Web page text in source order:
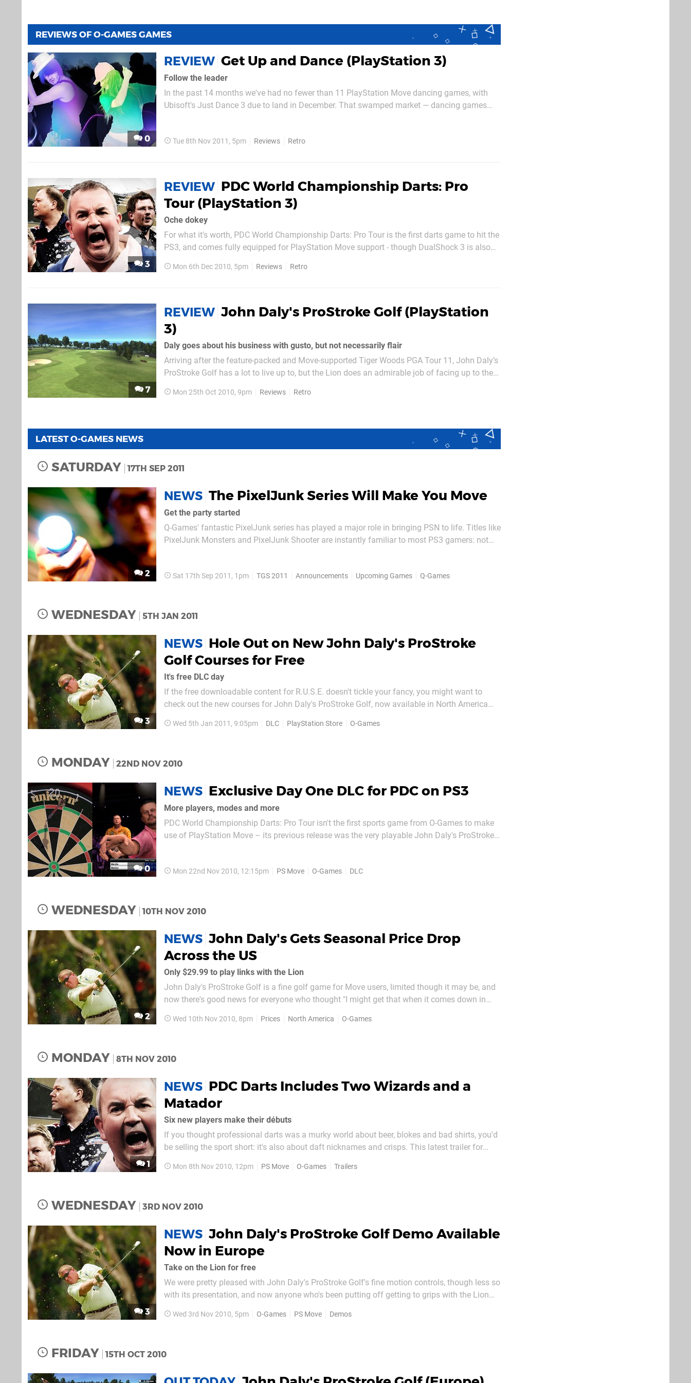
REVIEWS OF O-GAMES GAMES
0
REVIEW Get Up and Dance (PlayStation 3)
Follow the leader
In the past 14 months we've had no fewer than 11 PlayStation Move dancing games, with
Ubisoft's Just Dance 3 due to land in December. That swamped market — dancing games
Tue 8th Nov 2011, 5pm Reviews Retro
3
REVIEW PDC World Championship Darts: Pro
Tour (PlayStation 3)
Oche dokey
For what it's worth, PDC World Championship Darts: Pro Tour is the first darts game to hit the
PS3, and comes fully equipped for PlayStation Move support - though DualShock 3 is also
hearted effort, but it falls just short of hitting the...
Mon 6th Dec 2010, 5pm Reviews Retro
7
REVIEW John Daly's ProStroke Golf (PlayStation
3)
Daly goes about his business with gusto, but not necessarily flair
Arriving after the feature-packed and Move-supported Tiger Woods PGA Tour 11, John Daly’s
ProStroke Golf has a lot to live up to, but the Lion does an admirable job of facing up to the
EA...
Mon 25th Oct 2010, 9pm Reviews Retro
LATEST O-GAMES NEWS
SATURDAY 17TH SEP 2011
2
NEWS The PixelJunk Series Will Make You Move
Get the party started
Q-Games' fantastic PixelJunk series has played a major role in bringing PSN to life. Titles like
PixelJunk Monsters and PixelJunk Shooter are instantly familiar to most PS3 gamers: not
Sat 17th Sep 2011, 1pm TGS 2011 Announcements Upcoming Games Q-Games
WEDNESDAY 5TH JAN 2011
3
NEWS Hole Out on New John Daly's ProStroke
Golf Courses for Free
It's free DLC day
If the free downloadable content for R.U.S.E. doesn't tickle your fancy, you might want to
check out the new courses for John Daly's ProStroke Golf, now available in North America
multiplayer modes. Pay a visit to the PlayStation Store to get...
Wed 5th Jan 2011, 9:05pm DLC PlayStation Store O-Games
MONDAY 22ND NOV 2010
0
NEWS Exclusive Day One DLC for PDC on PS3
More players, modes and more
PDC World Championship Darts: Pro Tour isn't the first sports game from O-Games to make
use of PlayStation Move – its previous release was the very playable John Daly's ProStroke
Mon 22nd Nov 2010, 12:15pm PS Move O-Games DLC
WEDNESDAY 10TH NOV 2010
2
NEWS John Daly's Gets Seasonal Price Drop
Across the US
Only $29.99 to play links with the Lion
John Daly's ProStroke Golf is a fine golf game for Move users, limited though it may be, and
now there's good news for everyone who thought "I might get that when it comes down in
£24.99 mark, O-Games has just...
Wed 10th Nov 2010, 8pm Prices North America O-Games
MONDAY 8TH NOV 2010
1
NEWS PDC Darts Includes Two Wizards and a
Matador
Six new players make their débuts
If you thought professional darts was a murky world about beer, blokes and bad shirts, you'd
be selling the sport short: it's also about daft nicknames and crisps. This latest trailer for
modes you'll be able to enjoy come November...
Mon 8th Nov 2010, 12pm PS Move O-Games Trailers
WEDNESDAY 3RD NOV 2010
3
NEWS John Daly's ProStroke Golf Demo Available
Now in Europe
Take on the Lion for free
We were pretty pleased with John Daly's ProStroke Golf's fine motion controls, though less so
with its presentation, and now anyone who's been putting off getting to grips with the Lion
several single-player modes, with nine holes...
Wed 3rd Nov 2010, 5pm O-Games PS Move Demos
FRIDAY 15TH OCT 2010